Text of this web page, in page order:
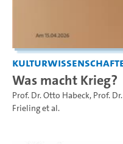
Was macht Krieg?
Prof. Dr. Otto Habeck, Prof.
Frielinget al.